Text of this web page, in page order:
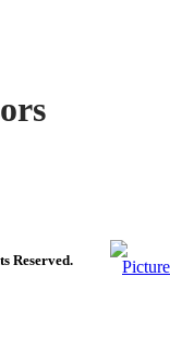
Reserved.